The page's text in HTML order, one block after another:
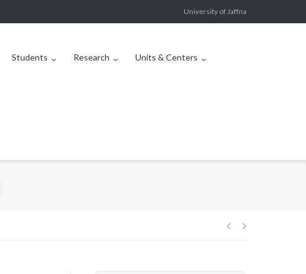
University of Jaffna
Students Research Units & Centers
Post